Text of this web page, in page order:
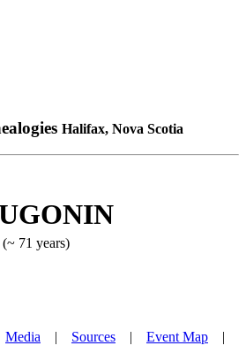
Halifax, Nova Scotia
71 years)
Media | Sources | Event Map |